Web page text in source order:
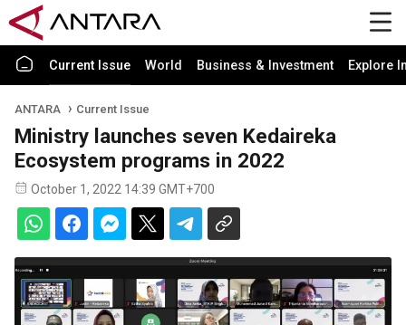
Current Issue World Business & Investment Explore
ANTARA Current Issue
Ministry launches seven Kedaireka
Ecosystem programs in 2022
October 1, 2022 14:39 GMT+700